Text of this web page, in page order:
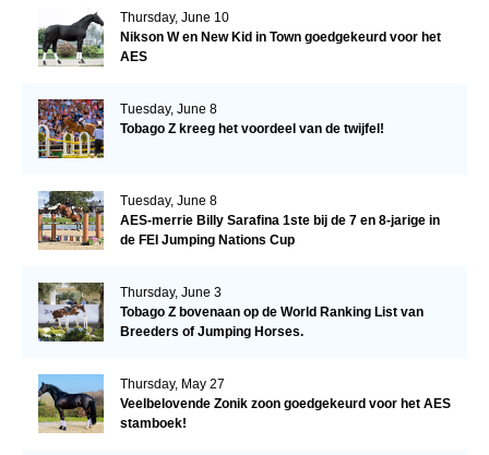
Thursday, June 10
Nikson W en New Kid in Town goedgekeurd voor het
AES
Tuesday, June 8
Tobago Z kreeg het voordeel van de twijfel!
Tuesday, June 8
AES-merrie Billy Sarafina 1ste bij de 7 en 8-jarige in
de FEI Jumping Nations Cup
Thursday, June 3
Tobago Z bovenaan op de World Ranking List van
Breeders of Jumping Horses.
Thursday, May 27
Veelbelovende Zonik zoon goedgekeurd voor het AES
stamboek!